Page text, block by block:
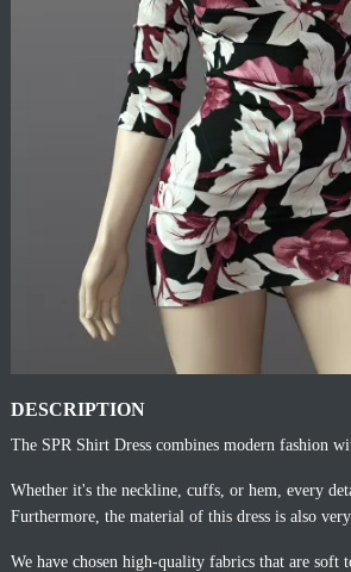
DESCRIPTION
The SPR Shirt Dress combines modern fashion
Whether it's the neckline, cuffs, or hem, every
Furthermore, the material of this dress is also
We have chosen high-quality fabrics that are